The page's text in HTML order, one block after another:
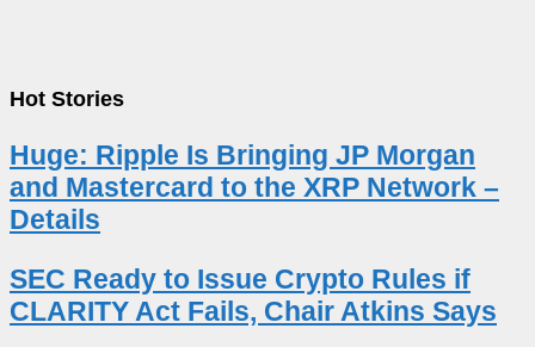
Hot Stories
Huge: Ripple Is Bringing JP Morgan
and Mastercard to the XRP Network –
Details
SEC Ready to Issue Crypto Rules if
CLARITY Act Fails, Chair Atkins Says